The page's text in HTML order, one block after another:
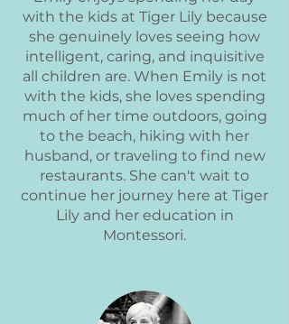
with the kids at Tiger Lily because
she genuinely loves seeing how
intelligent, caring, and inquisitive
all children are. When Emily is not
with the kids, she loves spending
much of her time outdoors, going
to the beach, hiking with her
husband, or traveling to find new
restaurants. She can't wait to
continue her journey here at Tiger
Lily and her education in
Montessori.